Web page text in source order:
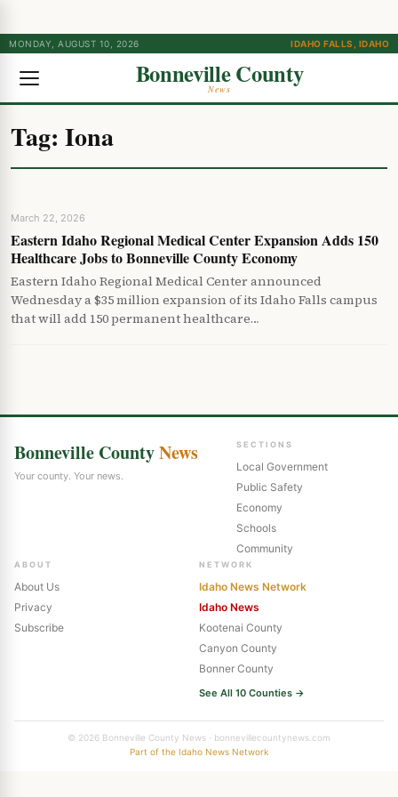
MONDAY, AUGUST 10, 2026 IDAHO FALLS, IDAHO
Bonneville County
News
Tag: Iona
March 22, 2026
Eastern Idaho Regional Medical Center Expansion Adds 150
Healthcare Jobs to Bonneville County Economy
Eastern Idaho Regional Medical Center announced
Wednesday a $35 million expansion of its Idaho Falls campus
that will add 150 permanent healthcare…
Bonneville CountyNews
Your county. Your news.
SECTIONS
Local Government
Public Safety
Economy
Schools
Community
ABOUT
About Us
Privacy
Subscribe
NETWORK
Idaho News Network
Idaho News
Kootenai County
Canyon County
Bonner County
See All 10 Counties →
© 2026 Bonneville County News · bonnevillecountynews.com
Part of the Idaho News Network